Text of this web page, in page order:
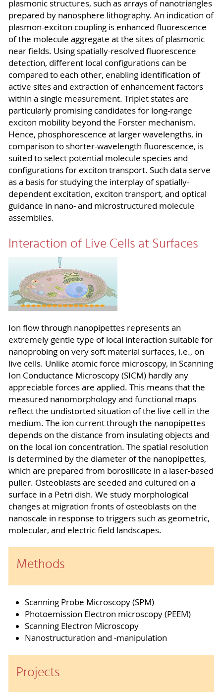
plasmonic structures, such as arrays of nanotriangles
prepared by nanosphere lithography. An indication of
plasmon-exciton coupling is enhanced fluorescence
of the molecule aggregate at the sites of plasmonic
near fields. Using spatially-resolved fluorescence
detection, different local configurations can be
compared to each other, enabling identification of
active sites and extraction of enhancement factors
within a single measurement. Triplet states are
particularly promising candidates for long-range
exciton mobility beyond the Forster mechanism.
Hence, phosphorescence at larger wavelengths, in
comparison to shorter-wavelength fluorescence, is
suited to select potential molecule species and
configurations for exciton transport. Such data serve
as a basis for studying the interplay of spatially-
dependent excitation, exciton transport, and optical
guidance in nano- and microstructured molecule
assemblies.
Interaction of Live Cells at Surfaces
Ion flow through nanopipettes represents an
extremely gentle type of local interaction suitable for
nanoprobing on very soft material surfaces, i.e., on
live cells. Unlike atomic force microscopy, in Scanning
Ion Conductance Microscopy (SICM) hardly any
appreciable forces are applied. This means that the
measured nanomorphology and functional maps
reflect the undistorted situation of the live cell in the
medium. The ion current through the nanopipettes
depends on the distance from insulating objects and
on the local ion concentration. The spatial resolution
is determined by the diameter of the nanopipettes,
which are prepared from borosilicate in a laser-based
puller. Osteoblasts are seeded and cultured on a
surface in a Petri dish. We study morphological
changes at migration fronts of osteoblasts on the
nanoscale in response to triggers such as geometric,
molecular, and electric field landscapes.
Methods
Scanning Probe Microscopy (SPM)
Photoemission Electron microscopy (PEEM)
Scanning Electron Microscopy
Nanostructuration and -manipulation
Projects